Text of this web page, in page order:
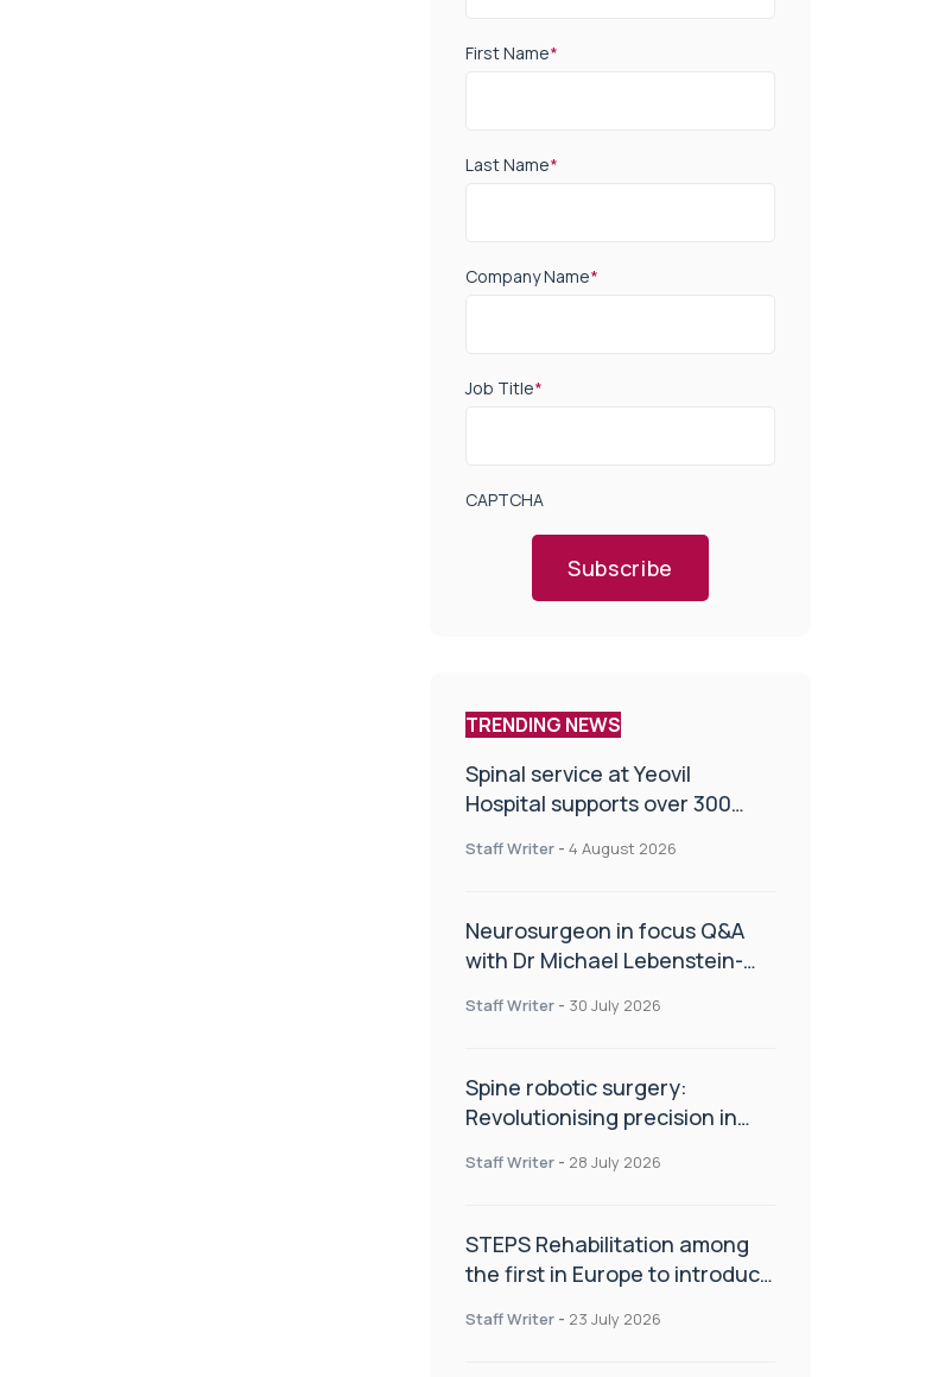
First Name*
Last Name*
Company Name*
Job Title*
CAPTCHA
Subscribe
TRENDING NEWS
Spinal service at Yeovil
Hospital supports over 300
Staff Writer - 4 August 2026
Neurosurgeon in focus Q&A
with Dr Michael Lebenstein-
Staff Writer - 30 July 2026
Spine robotic surgery:
Revolutionising precision in
Staff Writer - 28 July 2026
STEPS Rehabilitation among
the first in Europe to introduce
Staff Writer - 23 July 2026